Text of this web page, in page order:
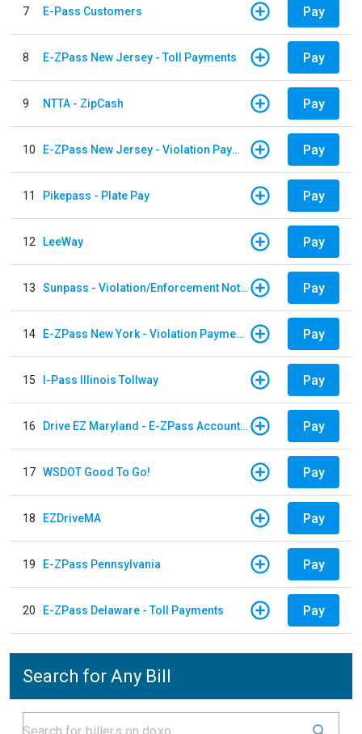
7 E-Pass Customers Pay
8 E-ZPass New Jersey - Toll Payments Pay
9 NTTA - ZipCash Pay
10 E-ZPass New Jersey - Violation Payments Pay
11 Pikepass - Plate Pay Pay
12 LeeWay Pay
13 Sunpass - Violation/Enforcement Notice Pay
14 E-ZPass New York - Violation Payments Pay
15 I-Pass Illinois Tollway Pay
16 Drive EZ Maryland - E-ZPass Account Replenishment Pay
17 WSDOT Good To Go! Pay
18 EZDriveMA Pay
19 E-ZPass Pennsylvania Pay
20 E-ZPass Delaware - Toll Payments Pay
Search for Any Bill